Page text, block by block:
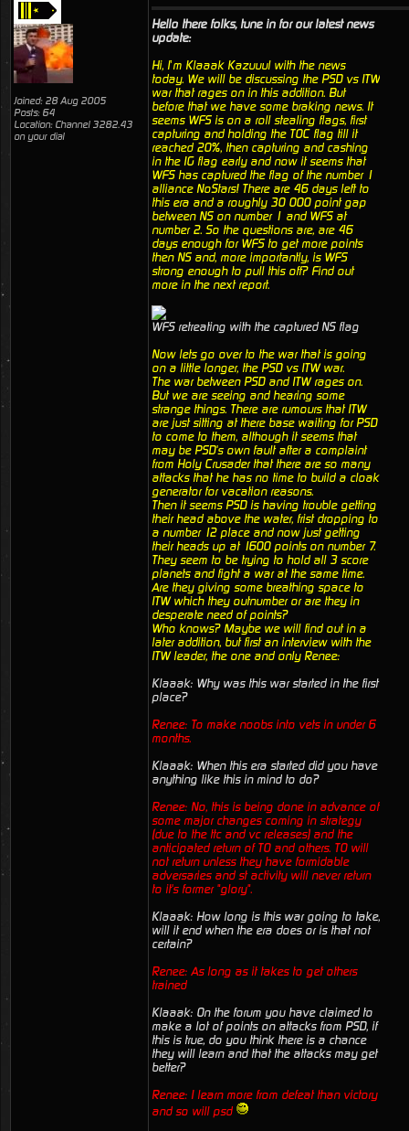
Joined: 28 Aug 2005
Posts: 64
Location: Channel 3282.43
on your dial
Hello there folks, tune in for our latest news
update:
Hi, I’m Klaaak Kazuuul with the news
today. We will be discussing the PSD vs ITW
war that rages on in this addition. But
before that we have some braking news. It
seems WFS is on a roll stealing flags, first
capturing and holding the TOC flag till it
reached 20%, then capturing and cashing
in the IG flag early and now it seems that
WFS has captured the flag of the number 1
alliance NoStars! There are 46 days left to
this era and a roughly 30 000 point gap
between NS on number 1 and WFS at
number 2. So the questions are, are 46
days enough for WFS to get more points
then NS and, more importantly, is WFS
strong enough to pull this off? Find out
more in the next report.
WFS retreating with the captured NS flag
Now lets go over to the war that is going
on a little longer, the PSD vs ITW war.
The war between PSD and ITW rages on.
But we are seeing and hearing some
strange things. There are rumours that ITW
are just sitting at there base waiting for PSD
to come to them, although it seems that
may be PSD's own fault after a complaint
from Holy Crusader that there are so many
attacks that he has no time to build a cloak
generator for vacation reasons.
Then it seems PSD is having trouble getting
their head above the water, frist dropping to
a number 12 place and now just getting
their heads up at 1600 points on number 7.
They seem to be trying to hold all 3 score
planets and fight a war at the same time.
Are they giving some breathing space to
ITW which they outnumber or are they in
desperate need of points?
Who knows? Maybe we will find out in a
later addition, but first an interview with the
ITW leader, the one and only Renee:
Klaaak: Why was this war started in the first
place?
Renee: To make noobs into vets in under 6
months.
Klaaak: When this era started did you have
anything like this in mind to do?
Renee: No, this is being done in advance of
some major changes coming in strategy
(due to the ttc and vc releases) and the
anticipated return of TO and others. TO will
not return unless they have formidable
adversaries and st activity will never return
to it's former "glory".
Klaaak: How long is this war going to take,
will it end when the era does or is that not
certain?
Renee: As long as it takes to get others
trained
Klaaak: On the forum you have claimed to
make a lot of points on attacks from PSD, if
this is true, do you think there is a chance
they will learn and that the attacks may get
better?
Renee: I learn more from defeat than victory
and so will psd